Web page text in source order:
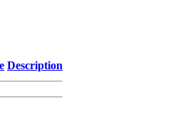
Description